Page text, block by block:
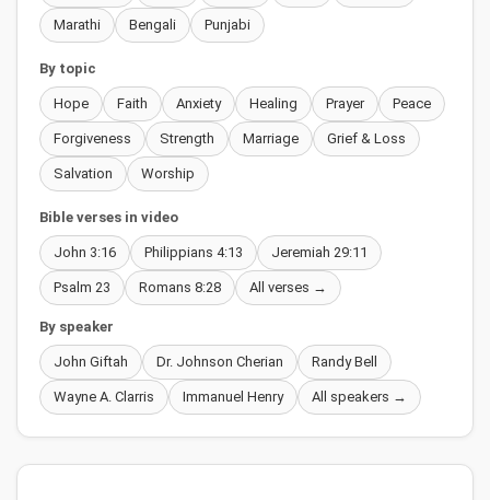
Marathi Bengali Punjabi
By topic
Hope Faith Anxiety Healing Prayer Peace
Forgiveness Strength Marriage Grief & Loss
Salvation Worship
Bible verses in video
John 3:16 Philippians 4:13 Jeremiah 29:11
Psalm 23 Romans 8:28 All verses →
By speaker
John Giftah Dr. Johnson Cherian Randy Bell
Wayne A. Clarris Immanuel Henry All speakers →